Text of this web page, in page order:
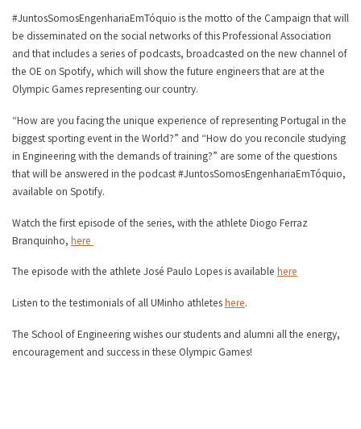
#JuntosSomosEngenhariaEmTóquio is the motto of the Campaign that will
be disseminated on the social networks of this Professional Association
and that includes a series of podcasts, broadcasted on the new channel of
the OE on Spotify, which will show the future engineers that are at the
Olympic Games representing our country.
“How are you facing the unique experience of representing Portugal in the
biggest sporting event in the World?” and “How do you reconcile studying
in Engineering with the demands of training?” are some of the questions
that will be answered in the podcast #JuntosSomosEngenhariaEmTóquio,
available on Spotify.
Watch the first episode of the series, with the athlete Diogo Ferraz
Branquinho, here
The episode with the athlete José Paulo Lopes is available here
Listen to the testimonials of all UMinho athleteshere.
The School of Engineering wishes our students and alumni all the energy,
encouragement and success in these Olympic Games!